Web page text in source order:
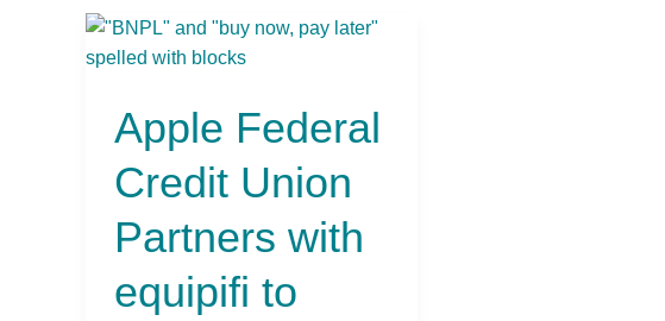
Apple Federal
Credit Union
Partners with
equipifi to
Apple
Federal
Union
Partners
with
to
PayAdvantage,